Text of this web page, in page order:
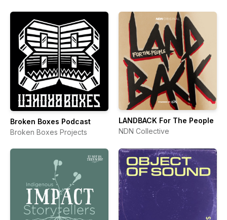
Broken Boxes Podcast
Broken Boxes Projects
LANDBACK For The People
NDN Collective